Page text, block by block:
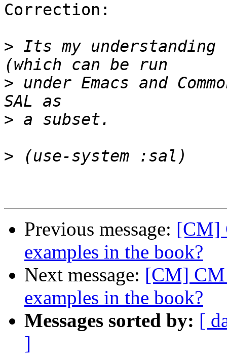
Correction:
> Its my
> under Emacs and
>
>
Previous message: [CM]
examples in the book?
Next message: [CM] CM
examples in the book?
Messages sorted by: [
]